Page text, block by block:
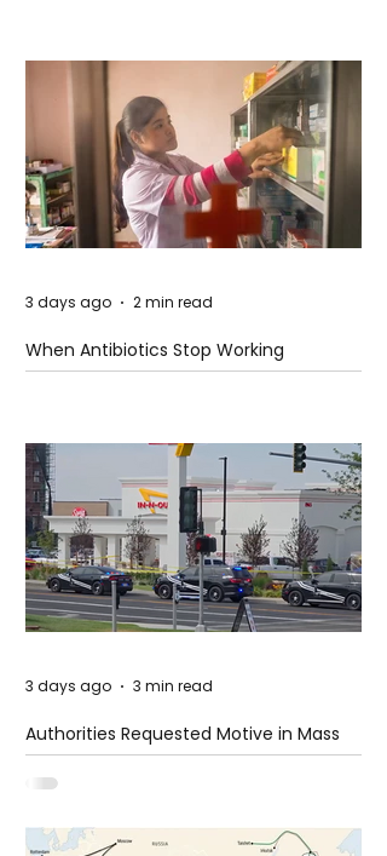
When Antibiotics Stop Working
3 days ago 2 min read
Authorities Requested Motive in Mass
Shooting at the Fast Food Restaurant in
Idaho
3 days ago 3 min read